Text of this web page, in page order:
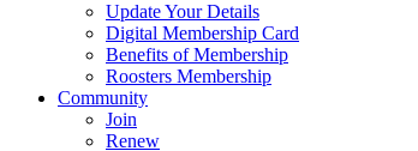
Update Your Details
Digital Membership Card
Benefits of Membership
Roosters Membership
Community
Join
Renew